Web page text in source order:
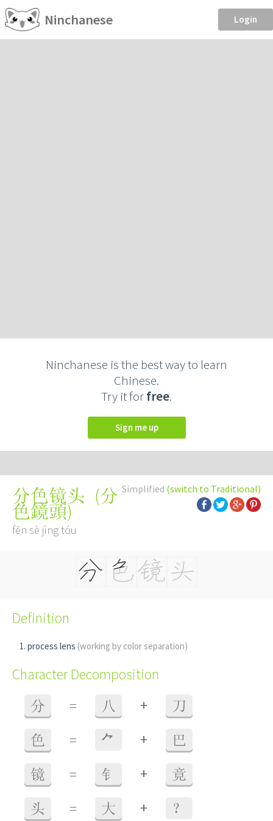
Ninchanese Login
Ninchanese is the best way to learn
Chinese.
Try it forfree.
Sign me up
Simplified (switch to Traditional)
分色镜头 (分
色鏡頭)
fēn sè jìng tóu
Definition
process lens (working by color separation)
Character Decomposition
分 = 八 + 刀
色 = ⺈ + 巴
镜 = 钅 + 竟
头 = 大 + ？